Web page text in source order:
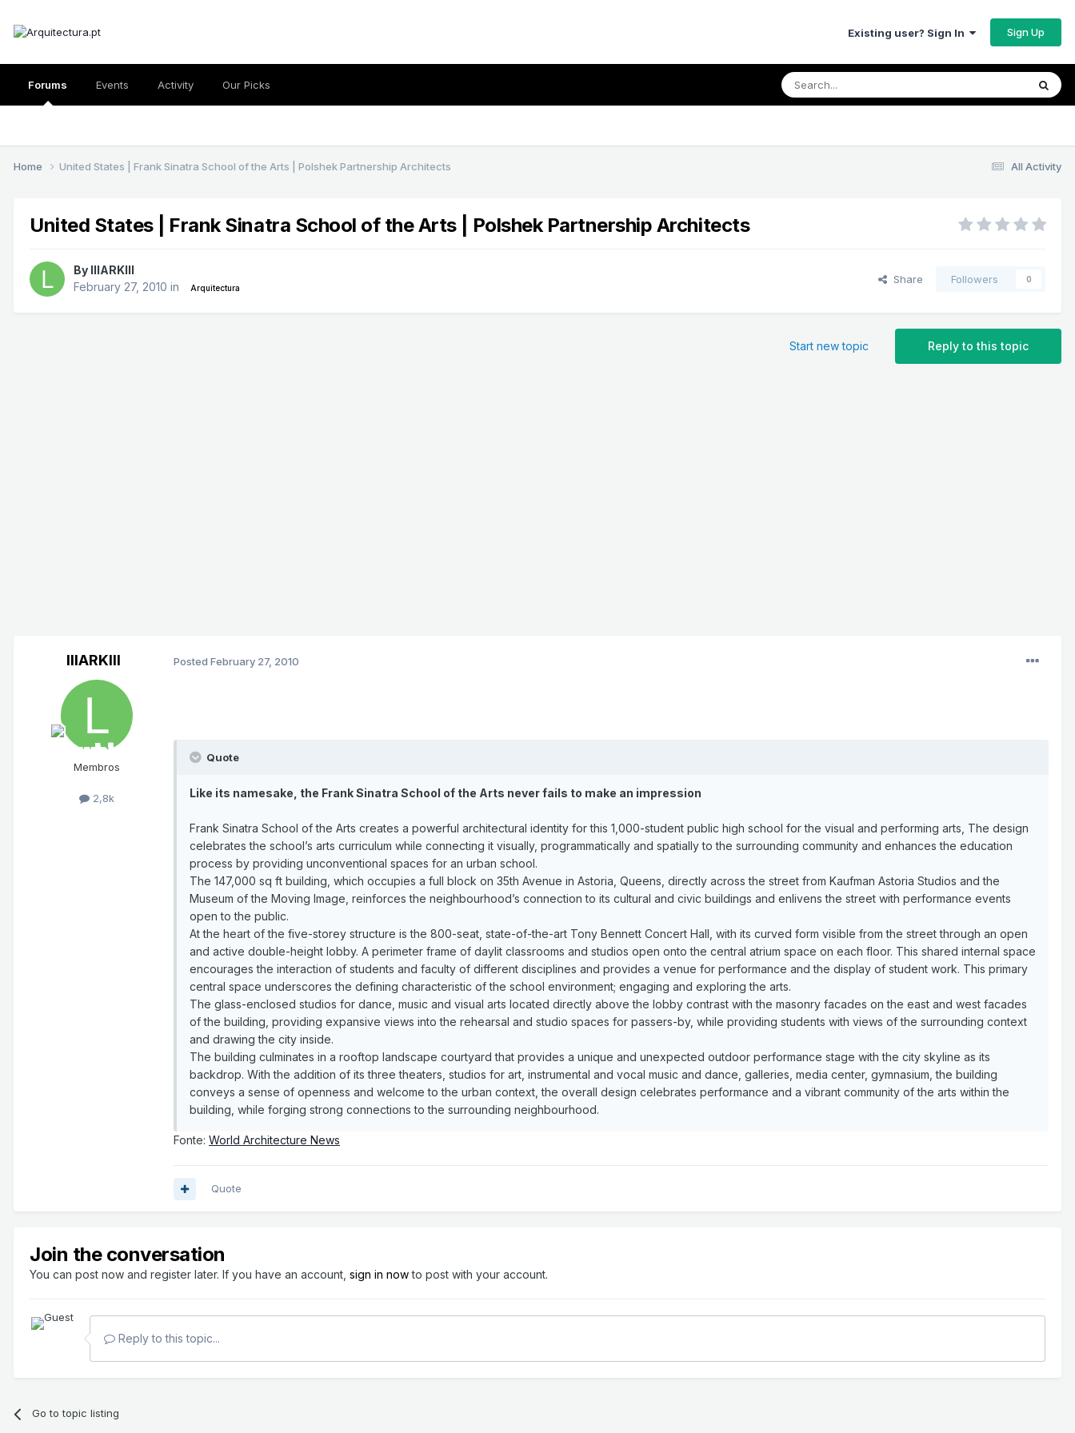
Existing user? Sign In Sign Up
Forums Events Activity Our Picks
All Activity
Home United States | Frank Sinatra School of the Arts | Polshek Partnership Architects
United States | Frank Sinatra School of the Arts | Polshek Partnership Architects
By lllARKlll
February 27, 2010 in Arquitectura
Share Followers 0
Reply to this topic
Start new topic
lllARKlll
Membros
2,8k
Posted February 27, 2010
Quote
Like its namesake, the Frank Sinatra School of the Arts never fails to make an impression
Frank Sinatra School of the Arts creates a powerful architectural identity for this 1,000-student public high school for the visual and performing arts, The design
celebrates the school’s arts curriculum while connecting it visually, programmatically and spatially to the surrounding community and enhances the education
process by providing unconventional spaces for an urban school.
The 147,000 sq ft building, which occupies a full block on 35th Avenue in Astoria, Queens, directly across the street from Kaufman Astoria Studios and the
Museum of the Moving Image, reinforces the neighbourhood’s connection to its cultural and civic buildings and enlivens the street with performance events
open to the public.
At the heart of the five-storey structure is the 800-seat, state-of-the-art Tony Bennett Concert Hall, with its curved form visible from the street through an open
and active double-height lobby. A perimeter frame of daylit classrooms and studios open onto the central atrium space on each floor. This shared internal space
encourages the interaction of students and faculty of different disciplines and provides a venue for performance and the display of student work. This primary
central space underscores the defining characteristic of the school environment; engaging and exploring the arts.
The glass-enclosed studios for dance, music and visual arts located directly above the lobby contrast with the masonry facades on the east and west facades
of the building, providing expansive views into the rehearsal and studio spaces for passers-by, while providing students with views of the surrounding context
and drawing the city inside.
The building culminates in a rooftop landscape courtyard that provides a unique and unexpected outdoor performance stage with the city skyline as its
backdrop. With the addition of its three theaters, studios for art, instrumental and vocal music and dance, galleries, media center, gymnasium, the building
conveys a sense of openness and welcome to the urban context, the overall design celebrates performance and a vibrant community of the arts within the
building, while forging strong connections to the surrounding neighbourhood.
Fonte: World Architecture News
Quote
Join the conversation
You can post now and register later. If you have an account, sign in nowto post with your account.
Reply to this topic...
Go to topic listing